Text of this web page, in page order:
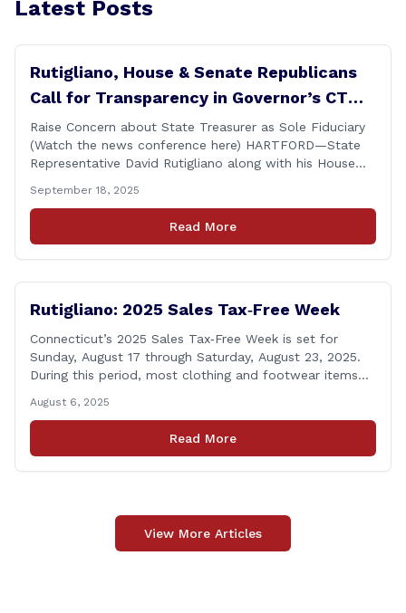
Latest Posts
Rutigliano, House & Senate Republicans
Call for Transparency in Governor’s CT
Sun Purchase Proposal
Raise Concern about State Treasurer as Sole Fiduciary
(Watch the news conference here) HARTFORD—State
Representative David Rutigliano along with his House
demanded Governor Lamont make public the details of
his proposal to use the state employee pension fund to
purchase a stake in the Connecticut Sun, while also
September 18, 2025
Read More
Rutigliano: 2025 Sales Tax‑Free Week
Connecticut’s 2025 Sales Tax‑Free Week is set for
Sunday, August 17 through Saturday, August 23, 2025.
During this period, most clothing and footwear items
tax‑exempt, saving buyers the state’s usual 6.35% sales
tax when the item is paid for during that week, even if
delivery happens later. This exemption [&hellip;]
August 6, 2025
Read More
View More Articles